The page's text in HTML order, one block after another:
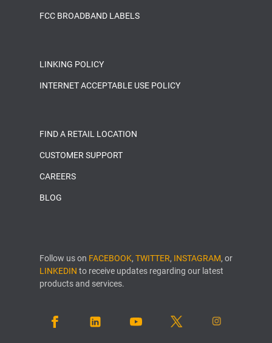
FCC BROADBAND LABELS
LINKING POLICY
INTERNET ACCEPTABLE USE POLICY
FIND A RETAIL LOCATION
CUSTOMER SUPPORT
CAREERS
BLOG
Follow us on FACEBOOK, TWITTER, INSTAGRAM, or
LINKEDIN to receive updates regarding our latest
products and services.
FACEBOOKLINKEDINYOUTUBETWITTER INSTAGRAM